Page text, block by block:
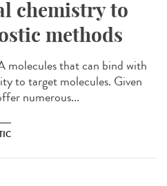
chemistry to
methods
that can bind with
to target molecules. Given
numerous...